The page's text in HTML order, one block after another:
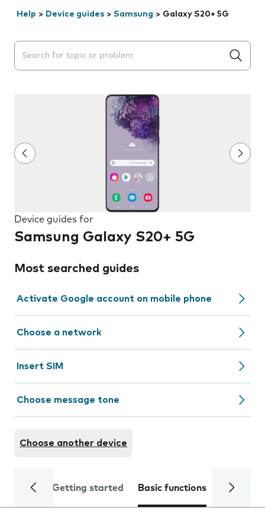
Help > Device guides > Samsung > Galaxy S20+ 5G
Search suggestions will appear below the field as you
Device guides for
Samsung Galaxy S20+ 5G
Most searched guides
Activate Google account on mobile phone
Choose a network
Insert SIM
Choose message tone
Choose another device
Getting started Basic functions Calls